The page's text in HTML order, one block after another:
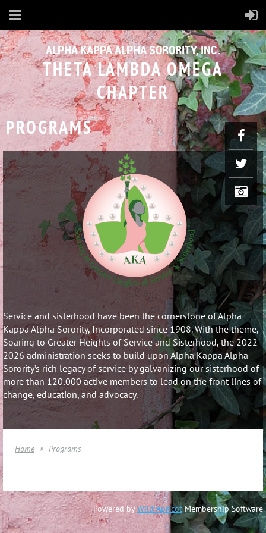
ALPHA KAPPA ALPHA SORORITY, INC.
THETA LAMBDA OMEGA
CHAPTER
PROGRAMS
Service and sisterhood have been the cornerstone of Alpha
Kappa Alpha Sorority, Incorporated since 1908. With the theme,
Soaring to Greater Heights of Service and Sisterhood, the 2022-
2026 administration seeks to build upon Alpha Kappa Alpha
Sorority’s rich legacy of service by galvanizing our sisterhood of
more than 120,000 active members to lead on the front lines of
change, education, and advocacy.
Home Programs
Powered byWild ApricotMembership Software